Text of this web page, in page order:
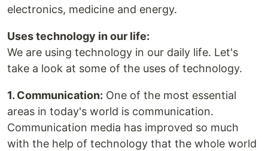
electronics, medicine and energy.
Uses technology in our life:
We are using technology in our daily life. Let's
take a look at some of the uses of technology.
1. Communication: One of the most essential
areas in today's world is communication.
Communication media has improved so much
with the help of technology that the whole world